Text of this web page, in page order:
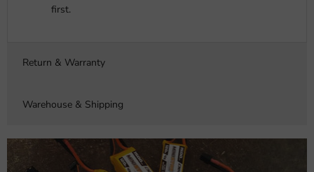
first.
Return & Warranty
Warehouse & Shipping